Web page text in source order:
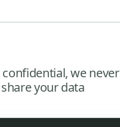
confidential, we never
your data